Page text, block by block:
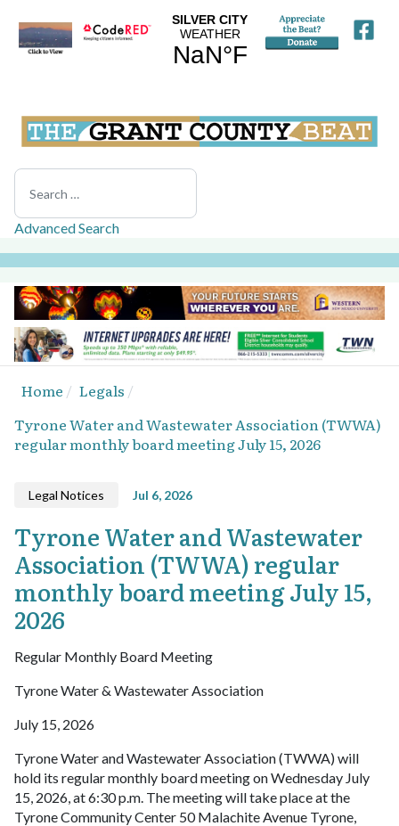
Search
Advanced Search
Home
Legals
Tyrone Water and Wastewater Association (TWWA)
regular monthly board meeting July 15, 2026
Legal Notices Jul 6, 2026
Tyrone Water and Wastewater
Association (TWWA) regular
monthly board meeting July 15,
2026
Regular Monthly Board Meeting
Tyrone Water & Wastewater Association
July 15, 2026
Tyrone Water and Wastewater Association (TWWA) will
hold its regular monthly board meeting on Wednesday July
15, 2026, at 6:30 p.m. The meeting will take place at the
Tyrone Community Center 50 Malachite Avenue Tyrone,